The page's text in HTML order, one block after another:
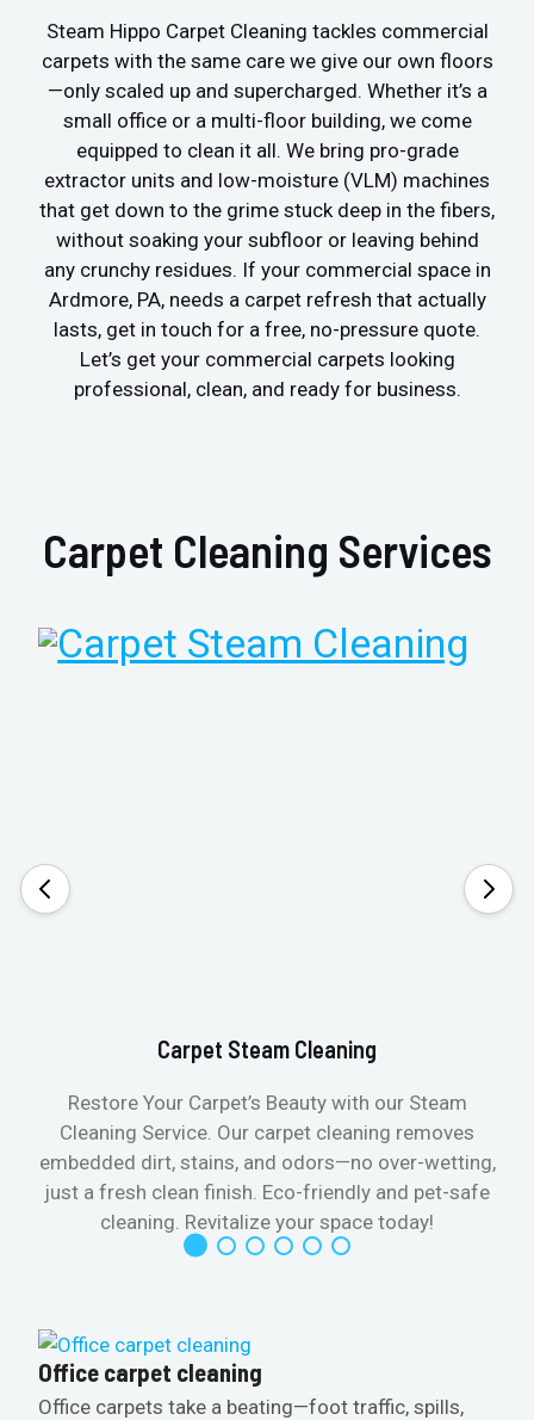
Steam Hippo Carpet Cleaning tackles commercial
carpets with the same care we give our own floors
—only scaled up and supercharged. Whether it’s a
small office or a multi-floor building, we come
equipped to clean it all. We bring pro-grade
extractor units and low-moisture (VLM) machines
that get down to the grime stuck deep in the fibers,
without soaking your subfloor or leaving behind
any crunchy residues. If your commercial space in
Ardmore, PA, needs a carpet refresh that actually
lasts, get in touch for a free, no-pressure quote.
Let’s get your commercial carpets looking
professional, clean, and ready for business.
Carpet Cleaning Services
Carpet Steam Cleaning
Restore Your Carpet’s Beauty with our Steam
Cleaning Service. Our carpet cleaning removes
embedded dirt, stains, and odors—no over-wetting,
just a fresh clean finish. Eco-friendly and pet-safe
cleaning. Revitalize your space today!
Office carpet cleaning
Office carpets take a beating—foot traffic, spills,